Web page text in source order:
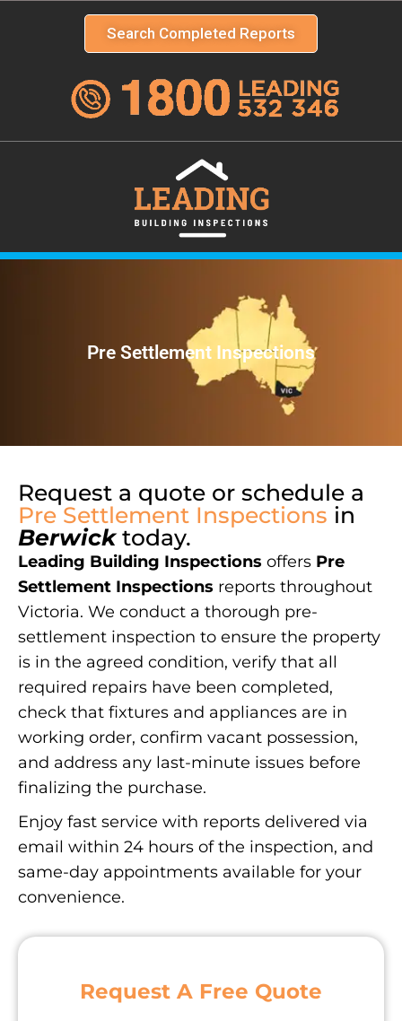
Search Completed Reports
Pre Settlement Inspections
Request a quote or schedule a
Pre Settlement Inspections in
Berwicktoday.
Leading Building Inspections offers Pre
Settlement Inspections reports throughout
Victoria. We conduct a thorough pre-
settlement inspection to ensure the property
is in the agreed condition, verify that all
required repairs have been completed,
check that fixtures and appliances are in
working order, confirm vacant possession,
and address any last-minute issues before
finalizing the purchase.
Enjoy fast service with reports delivered via
email within 24 hours of the inspection, and
same-day appointments available for your
convenience.
Request A Free Quote